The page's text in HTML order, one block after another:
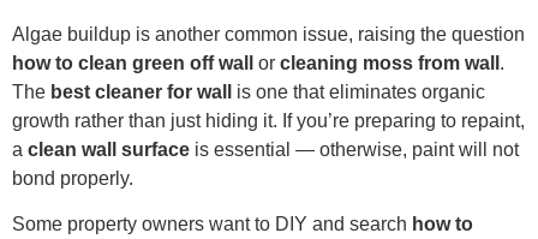
Algae buildup is another common issue, raising the question
how to clean green off wall
or cleaning moss from wall .
The best cleaner for wall
is one that eliminates organic
growth rather than just hiding it. If you’re preparing to repaint,
a clean wall surface is essential — otherwise, paint will not
bond properly.
Some property owners want to DIY and search how to